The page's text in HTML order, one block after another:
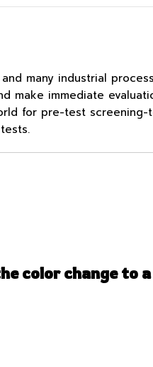
many industrial
make immediate
for pre-test
color change to